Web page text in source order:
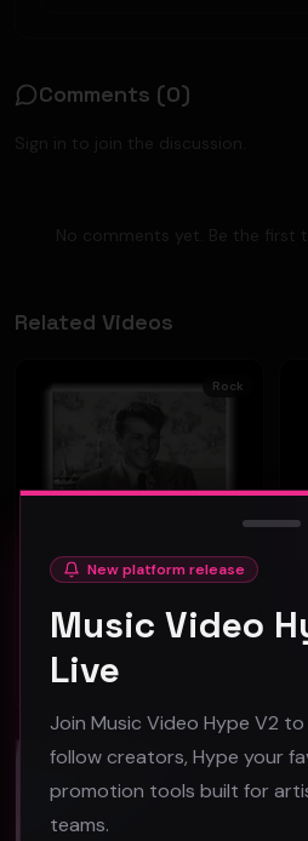
Comments (0)
Sign in to join the discussion.
No comments yet. Be the first
Related Videos
Rock
GREEN NEEDLE - GET HERE QUICK (Official Music Video)
42
Rock
Editor's Pick FeaturedRock
New platform release
Music Video
Live
Join Music Video Hype V2
follow creators, Hype your
promotion tools built for
teams.